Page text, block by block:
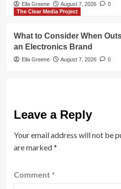
Ella Greene August 7, 2026
0
The Clear Media Project
What to Consider When
an Electronics Brand
Ella Greene August 7, 2026 0
Leave a Reply
Your email address will not be
are marked*
Comment *